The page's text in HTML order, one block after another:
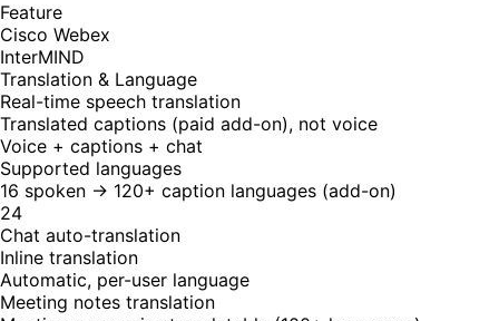
Feature
Cisco Webex
InterMIND
Translation & Language
Real-time speech translation
Translated captions (paid add-on), not voice
Voice + captions + chat
Supported languages
16 spoken → 120+ caption languages (add-on)
24
Chat auto-translation
Inline translation
Automatic, per-user language
Meeting notes translation